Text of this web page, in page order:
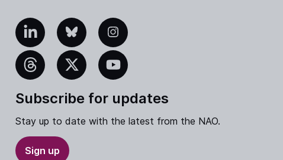
LinkedInBlueskyInstagram
Threads X YouTube
Subscribe for updates
Stay up to date with the latest from the NAO.
Sign up